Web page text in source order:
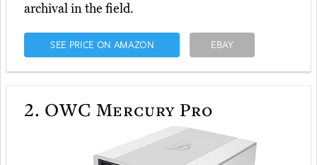
archival in the field.
SEE PRICE ON AMAZON EBAY
2. OWC Mercury Pro